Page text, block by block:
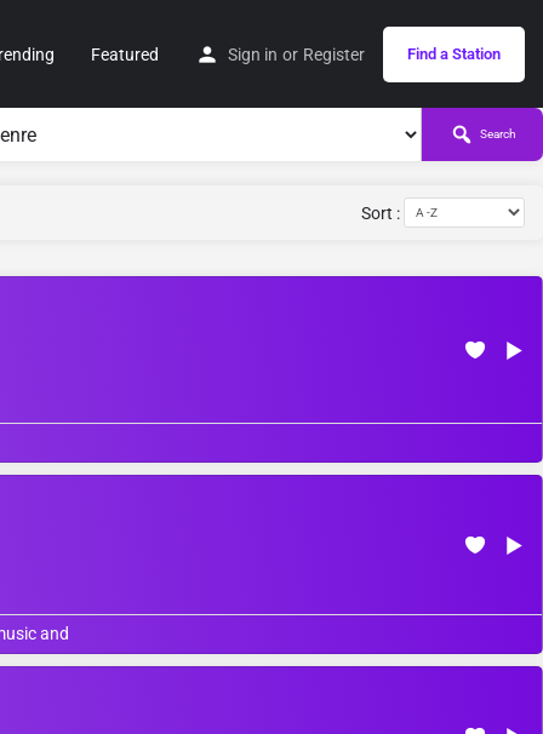
Featured Sign in or Register Find a Station
Search
Sort :
and